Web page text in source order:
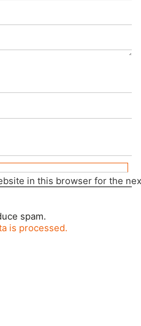
in this browser for the
spam.
is processed.